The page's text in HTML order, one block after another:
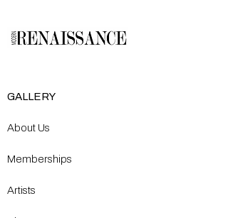
GALLERY
About Us
Memberships
Artists